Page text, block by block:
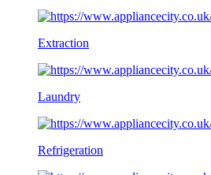
Extraction
Laundry
Refrigeration